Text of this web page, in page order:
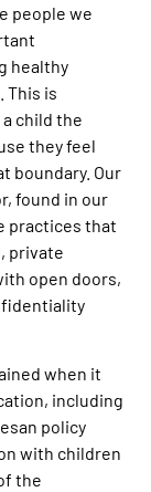
people we
healthy
This is
child the
they feel
boundary. Our
found in our
practices that
private
open doors,
when it
including
policy
with children
the